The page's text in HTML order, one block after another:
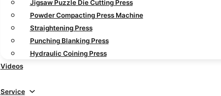
Jigsaw Puzzle Die Cutting Press
Powder Compacting Press Machine
Straightening Press
Punching Blanking Press
Hydraulic Coining Press
Videos
Service